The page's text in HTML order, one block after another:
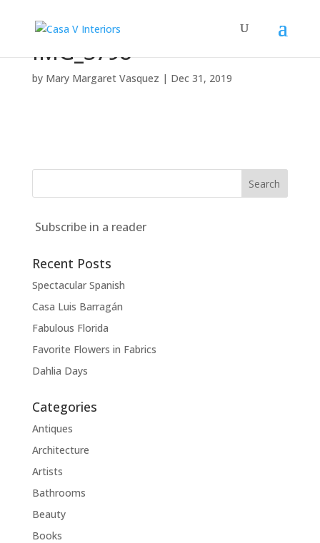
IMG_3798
by Mary Margaret Vasquez | Dec 31, 2019
Subscribe in a reader
Recent Posts
Spectacular Spanish
Casa Luis Barragán
Fabulous Florida
Favorite Flowers in Fabrics
Dahlia Days
Categories
Antiques
Architecture
Artists
Bathrooms
Beauty
Books